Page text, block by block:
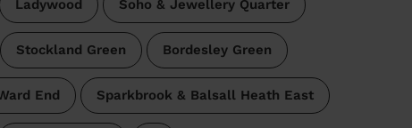
Ladywood Soho & Jewellery Quarter
Stockland Green Bordesley Green
End Sparkbrook & Balsall Heath East